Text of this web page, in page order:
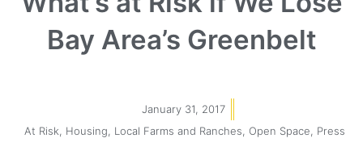
Bay Area’s Greenbelt
January 31, 2017
At Risk
Housing Local Farms and Ranches Open Space Press